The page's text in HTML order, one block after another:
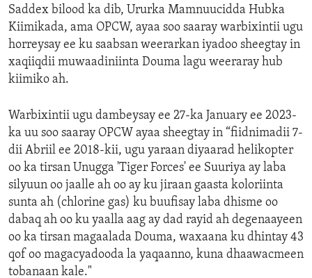
Saddex bilood ka dib, Ururka Mamnuucidda Hubka
Kiimikada, ama OPCW, ayaa soo saaray warbixintii ugu
horreysay ee ku saabsan weerarkan iyadoo sheegtay in
xaqiiqdii muwaadiniinta Douma lagu weeraray hub
kiimiko ah.
Warbixintii ugu dambeysay ee 27-ka January ee 2023-
ka uu soo saaray OPCW ayaa sheegtay in “fiidnimadii 7-
dii Abriil ee 2018-kii, ugu yaraan diyaarad helikopter
oo ka tirsan Unugga 'Tiger Forces' ee Suuriya ay laba
silyuun oo jaalle ah oo ay ku jiraan gaasta koloriinta
sunta ah (chlorine gas) ku buufisay laba dhisme oo
dabaq ah oo ku yaalla aag ay dad rayid ah degenaayeen
oo ka tirsan magaalada Douma, waxaana ku dhintay 43
qof oo magacyadooda la yaqaanno, kuna dhaawacmeen
tobanaan kale."